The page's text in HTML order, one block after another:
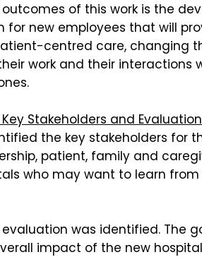
of this work is the
for new employees that will
centred care, changing
work and their interactions
Stakeholders and
the key stakeholders for
patient, family and
who may want to learn from
was identified. The
impact of the new